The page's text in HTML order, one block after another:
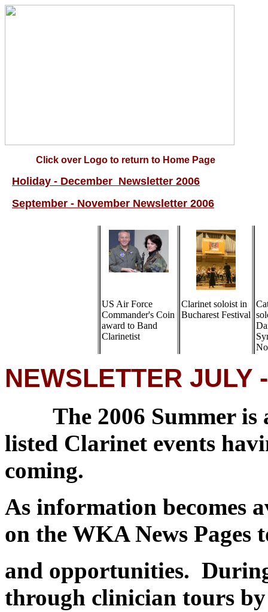
Click over Logo to return to Home Page
Holiday - December Newsletter 2006
September - November Newsletter 2006
US Air Force
Commander's Coin
award to Band
Clarinetist
Clarinet soloist in
Bucharest Festival
NEWSLETTER JULY
The 2006 Summer
listed Clarinet events
coming.
As information becomes
on the WKA News Pages
and opportunities.
through clinician tours